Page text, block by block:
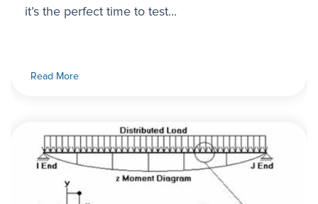
it’s the perfect time to test...
Read More